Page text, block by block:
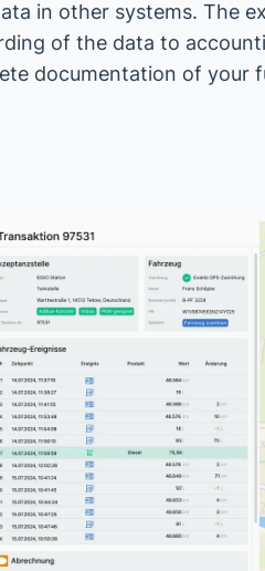
in other systems. The
of the data to
documentation of your